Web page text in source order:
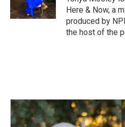
k
n
Here & Now, a
produced by
the host of the